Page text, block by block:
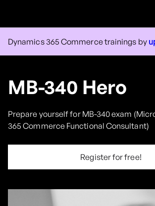
Courses
Sign up
Dynamics 365 Commerce trainings by
MB-340 Hero
Prepare yourself for MB-340 exam
365 Commerce Functional Consultant)
Register for free!